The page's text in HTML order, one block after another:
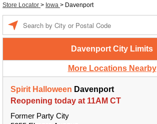
Store Locator > Iowa > Davenport
Davenport City Limits
More Locations Nearby
Spirit Halloween Davenport
Reopening today at 11AM CT
Former Party City